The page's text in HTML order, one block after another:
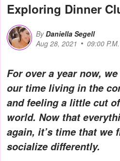
Exploring Dinner
By Daniella Segell
Aug 28, 2021
09:00 P.M.
For over a year now,
our time living in the
and feeling a little cut
world. Now that
again, it’s time that we
socialize differently.